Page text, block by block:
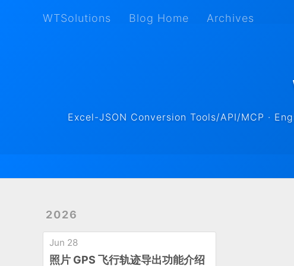
Excel-JSON Conversion Tools/API/MCP ·
WTSolutions Blog Home Archives
2026
Jun 28
照片 GPS 飞行轨迹导出功能介绍